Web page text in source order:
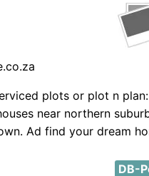
plots or plot n
near northern
Ad find your dream
DB-